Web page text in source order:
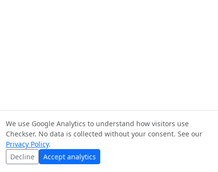
We use Google Analytics to understand how visitors use
Checkser. No data is collected without your consent. See our
Privacy Policy.
Decline
Accept analytics